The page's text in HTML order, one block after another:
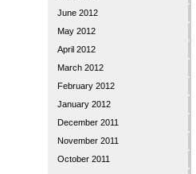
June 2012
May 2012
April 2012
March 2012
February 2012
January 2012
December 2011
November 2011
October 2011